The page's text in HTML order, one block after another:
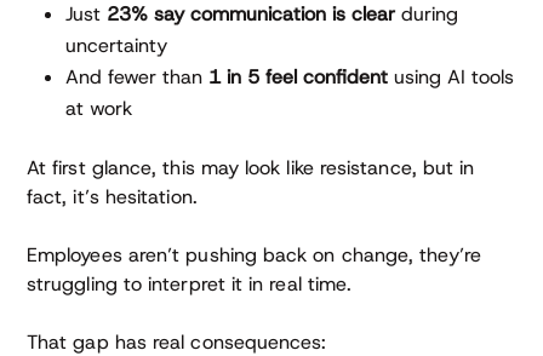
Just 23% say communication is clearduring
uncertainty
And fewer than 1 in 5 feel confident using AI tools
at work
At first glance, this may look like resistance, but in
fact, it’s hesitation.
Employees aren’t pushing back on change, they’re
struggling to interpret it in real time.
That gap has real consequences: